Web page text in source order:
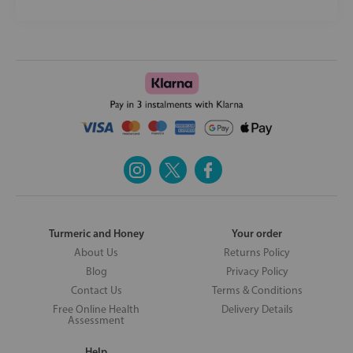
Turmeric and Honey
About Us
Blog
Contact Us
Free Online Health
Assessment
Your order
Returns Policy
Privacy Policy
Terms & Conditions
Delivery Details